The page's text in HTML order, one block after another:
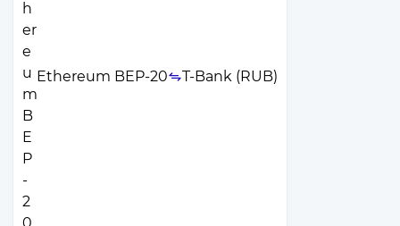
Ethereum BEP-20 T-Bank (RUB)